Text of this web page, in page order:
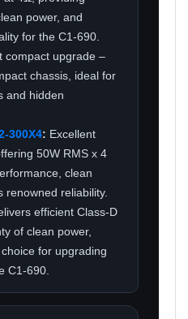
power, and
for the C1-690.
compact upgrade –
chassis, ideal for
and hidden
300X4: Excellent
50W RMS x 4
clean
renowned reliability.
efficient Class-D
of clean power,
for upgrading
C1-690.